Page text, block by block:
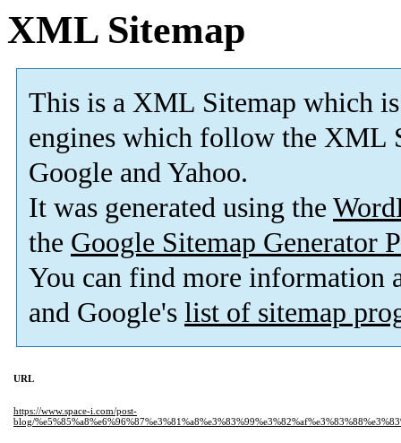
XML Sitemap
This is a XML Sitemap which is
engines which follow the XML
Google and Yahoo.
It was generated using the
the Google Sitemap Generator
You can find more information
and Google's list of sitemap
URL
https://www.space-i.com/post-
blog/